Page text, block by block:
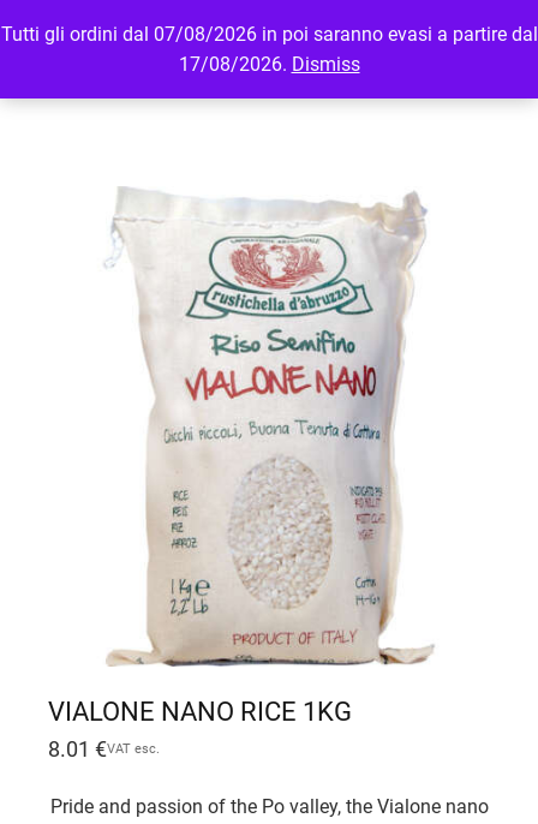
Tutti gli ordini dal 07/08/2026 in poi saranno evasi a partire dal
17/08/2026. Dismiss
MENU LOGIN
VIALONE NANO RICE 1KG
8.01 €VAT esc.
Pride and passion of the Po valley, the Vialone nano